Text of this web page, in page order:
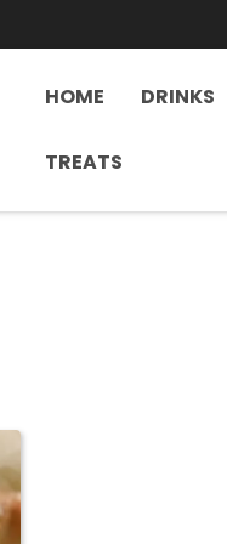
HOME DRINKS
TREATS